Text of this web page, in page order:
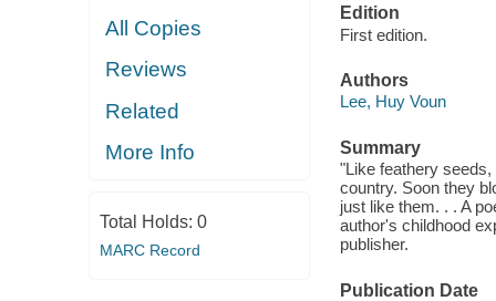
All Copies
Reviews
Related
More Info
Total Holds: 0
MARC Record
Edition
First edition.
Authors
Lee, Huy Voun
Summary
"Like feathery
country. Soon they
just like them. . . A
author's childhood
publisher.
Publication Date